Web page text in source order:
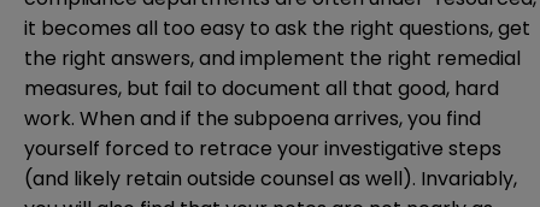
it becomes all too easy to ask the right questions, get
the right answers, and implement the right remedial
measures, but fail to document all that good, hard
work. When and if the subpoena arrives, you find
yourself forced to retrace your investigative steps
(and likely retain outside counsel as well). Invariably,